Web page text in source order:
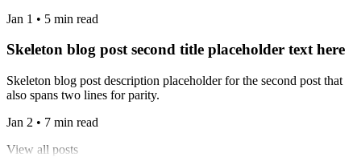
Jan 1 • 5 min read
Skeleton blog post second title placeholder text here
Skeleton blog post description placeholder for the second post that
also spans two lines for parity.
Jan 2 • 7 min read
View all posts